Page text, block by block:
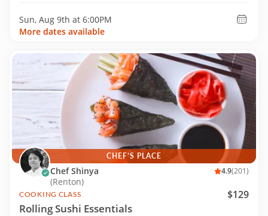
Sun, Aug 9th at 6:00PM
More dates available
CHEF’S PLACE
Chef Shinya
(Renton)
4.9(201)
COOKING CLASS $129
Rolling Sushi Essentials